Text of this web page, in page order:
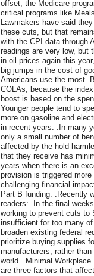
offset, the Medicare
critical programs like
Lawmakers have said
these cuts, but that
with the CPI data through
readings are very low, but
in oil prices again this
big jumps in the cost of
Americans use the most.
COLAs, because the
boost is based on the
Younger people tend to
more on gasoline and
in recent years. .In many
only a small number of
affected by the hold
that they receive has
years when there is an
provision is triggered
challenging financial
Part B funding. .Recently
readers: .In the final
working to prevent cuts to
insufficient for too many
broaden existing federal
prioritize buying supplies
manufacturers, rather
world. .Minimal
are three factors that